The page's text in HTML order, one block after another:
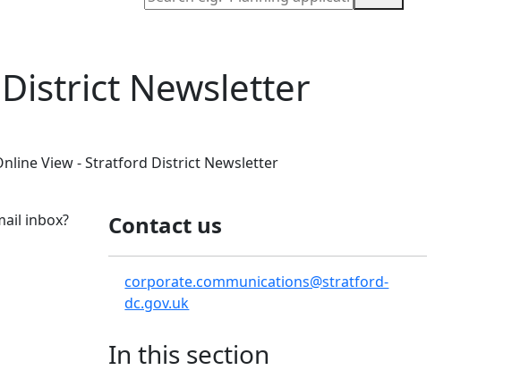
Newsletter
View - Stratford District Newsletter
inbox?
Contact us
corporate.communications@stratford-
dc.gov.uk
In this section